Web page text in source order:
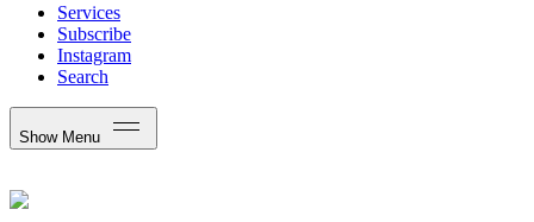
Services
Subscribe
Instagram
Search
Show Menu